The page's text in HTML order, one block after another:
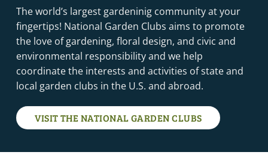
The world’s largest gardeninig community at your
fingertips! National Garden Clubs aims to promote
the love of gardening, floral design, and civic and
environmental responsibility and we help
coordinate the interests and activities of state and
local garden clubs in the U.S. and abroad.
VISIT THE NATIONAL GARDEN CLUBS